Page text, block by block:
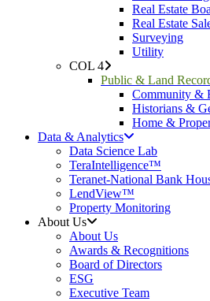
Real Estate
Real Estate
Surveying
Utility
COL 4
Public & Land
Community &
Historians &
Home &
Data & Analytics
Data Science Lab
TeraIntelligence™
Teranet-National Bank
LendView™
Property Monitoring
About Us
About Us
Awards & Recognitions
Board of Directors
ESG
Executive Team